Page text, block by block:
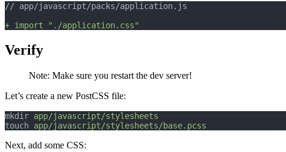
// app/javascript/packs/application.js
+ import "./application.css"
Verify
Note: Make sure you restart the dev server!
Let’s create a new PostCSS file:
mkdir app/javascript/stylesheets
touch app/javascript/stylesheets/base.pcss
Next, add some CSS: